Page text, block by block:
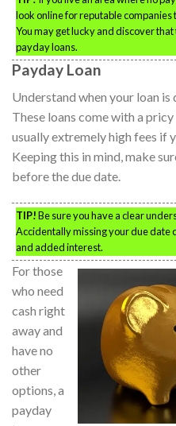
look online for reputable
You may get lucky and discover
payday loans.
Payday Loan
Understand when your loan
These loans come with a
usually extremely high fees if
Keeping this in mind, make
before the due date.
TIP!Be sure you have a clear
Accidentally missing your due date
and added interest.
For those
who need
cash right
away and
have no
other
options, a
payday